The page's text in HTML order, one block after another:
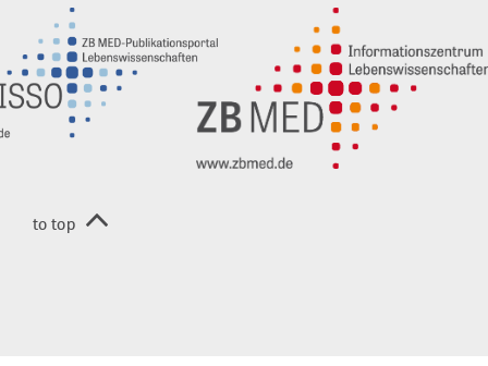
to top